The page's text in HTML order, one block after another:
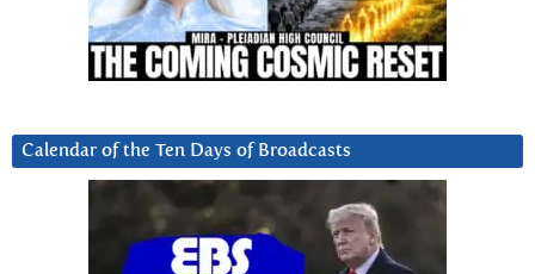
Calendar of the Ten Days of Broadcasts